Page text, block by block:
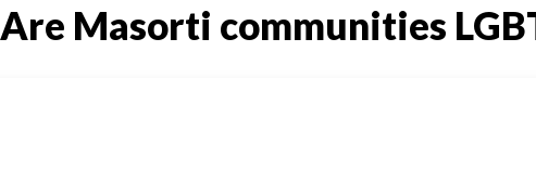
Are Masorti communities